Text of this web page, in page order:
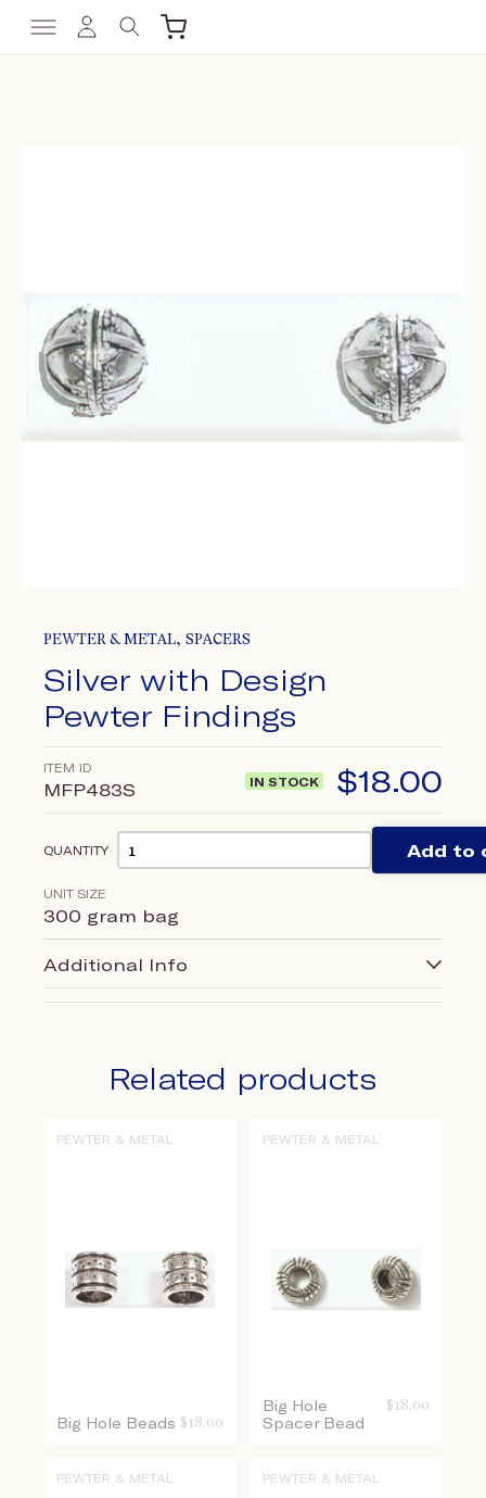
PEWTER & METAL, SPACERS
Silver with Design
Pewter Findings
ITEM ID
MFP483S IN STOCK $18.00
QUANTITY Add to
UNIT SIZE
300 gram bag
Additional Info
Related products
PEWTER & METAL
Big Hole Beads $ 18.00
PEWTER & METAL
Big Hole
Spacer Bead
$ 18.00
PEWTER & METAL PEWTER & METAL